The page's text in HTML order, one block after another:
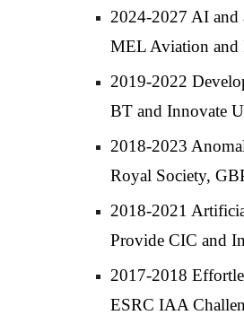
2024-2027 AI and
MEL Aviation and
2019-2022
BT and Innovate
2018-2023
Royal Society,
2018-2021
Provide CIC and
2017-2018
ESRC IAA